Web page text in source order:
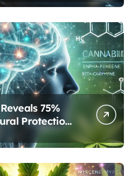
75%
Protection
Cannabis